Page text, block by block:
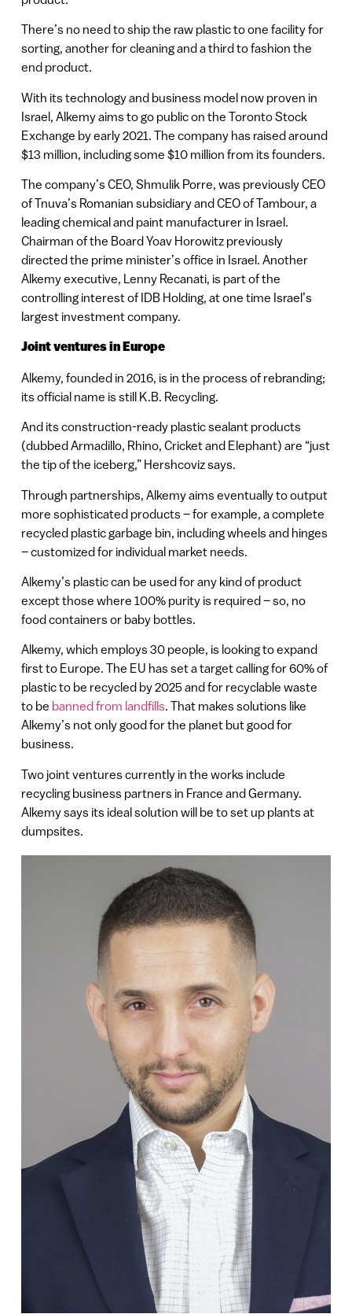
There’s no need to ship the raw plastic to one facility for
sorting, another for cleaning and a third to fashion the
end product.
With its technology and business model now proven in
Israel, Alkemy aims to go public on the Toronto Stock
Exchange by early 2021. The company has raised around
$13 million, including some $10 million from its founders.
The company’s CEO, Shmulik Porre, was previously CEO
of Tnuva’s Romanian subsidiary and CEO of Tambour, a
leading chemical and paint manufacturer in Israel.
Chairman of the Board Yoav Horowitz previously
directed the prime minister’s office in Israel. Another
Alkemy executive, Lenny Recanati, is part of the
controlling interest of IDB Holding, at one time Israel’s
largest investment company.
Joint ventures in Europe
Alkemy, founded in 2016, is in the process of rebranding;
its official name is still K.B. Recycling.
And its construction-ready plastic sealant products
(dubbed Armadillo, Rhino, Cricket and Elephant) are “just
the tip of the iceberg,” Hershcoviz says.
Through partnerships, Alkemy aims eventually to output
more sophisticated products – for example, a complete
recycled plastic garbage bin, including wheels and hinges
– customized for individual market needs.
Alkemy’s plastic can be used for any kind of product
except those where 100% purity is required – so, no
food containers or baby bottles.
Alkemy, which employs 30 people, is looking to expand
first to Europe. The EU has set a target calling for 60% of
plastic to be recycled by 2025 and for recyclable waste
to be banned from landfills. That makes solutions like
Alkemy’s not only good for the planet but good for
business.
Two joint ventures currently in the works include
recycling business partners in France and Germany.
Alkemy says its ideal solution will be to set up plants at
dumpsites.